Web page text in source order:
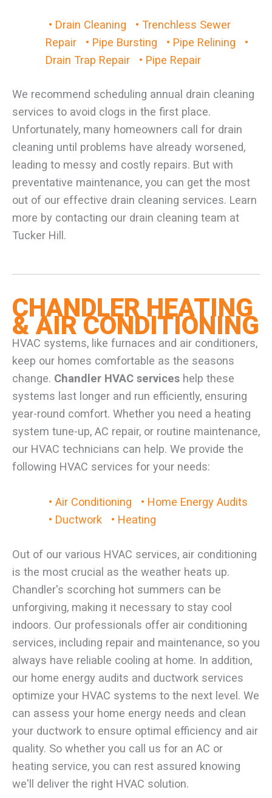
• Drain Cleaning
• Trenchless Sewer
Repair
• Pipe Bursting • Pipe Relining
•
Drain Trap Repair
• Pipe Repair
We recommend scheduling annual drain cleaning
services to avoid clogs in the first place.
Unfortunately, many homeowners call for drain
cleaning until problems have already worsened,
leading to messy and costly repairs. But with
preventative maintenance, you can get the most
out of our effective drain cleaning services. Learn
more by contacting our drain cleaning team at
Tucker Hill.
CHANDLER HEATING
& AIR CONDITIONING
HVAC systems, like furnaces and air conditioners,
keep our homes comfortable as the seasons
change. Chandler HVAC services help these
systems last longer and run efficiently, ensuring
year-round comfort. Whether you need a heating
system tune-up, AC repair, or routine maintenance,
our HVAC technicians can help. We provide the
following HVAC services for your needs:
• Air Conditioning
• Home Energy Audits
• Ductwork
• Heating
Out of our various HVAC services, air conditioning
is the most crucial as the weather heats up.
Chandler's scorching hot summers can be
unforgiving, making it necessary to stay cool
indoors. Our professionals offer air conditioning
services, including repair and maintenance, so you
always have reliable cooling at home. In addition,
our home energy audits and ductwork services
optimize your HVAC systems to the next level. We
can assess your home energy needs and clean
your ductwork to ensure optimal efficiency and air
quality. So whether you call us for an AC or
heating service, you can rest assured knowing
we'll deliver the right HVAC solution.